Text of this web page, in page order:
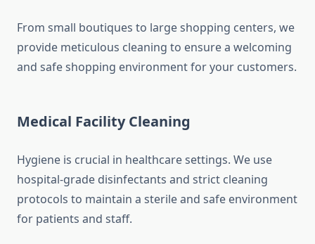
From small boutiques to large shopping centers, we
provide meticulous cleaning to ensure a welcoming
and safe shopping environment for your customers.
Medical Facility Cleaning
Hygiene is crucial in healthcare settings. We use
hospital-grade disinfectants and strict cleaning
protocols to maintain a sterile and safe environment
for patients and staff.